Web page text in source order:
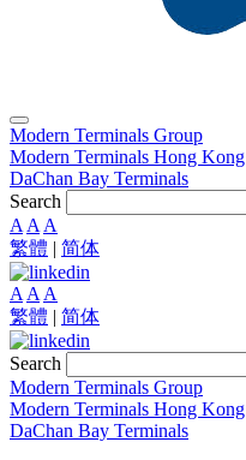
Modern Terminals Group
Modern Terminals Hong Kong
DaChan Bay Terminals
Search
A A A
繁體 | 简体
A A A
繁體 | 简体
Search
Modern Terminals Group
Modern Terminals Hong Kong
DaChan Bay Terminals